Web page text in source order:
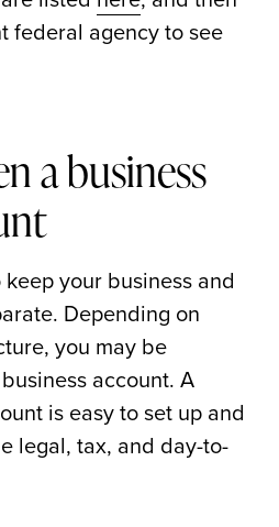
federal agency to see
a business
your business and
Depending on
you may be
account. A
is easy to set up and
legal, tax, and day-to-